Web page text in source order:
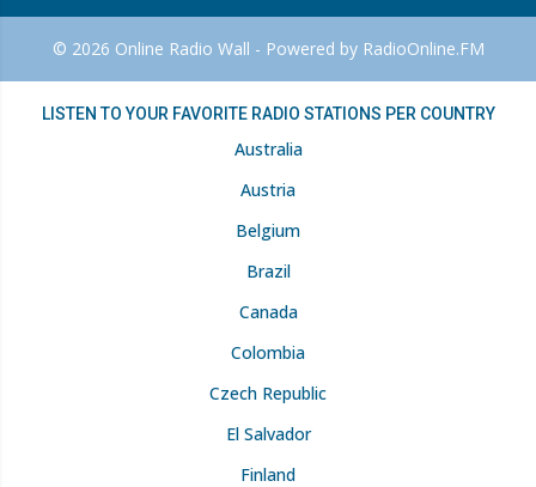
© 2026 Online Radio Wall - Powered by RadioOnline.FM
LISTEN TO YOUR FAVORITE RADIO STATIONS PER COUNTRY
Australia
Austria
Belgium
Brazil
Canada
Colombia
Czech Republic
El Salvador
Finland